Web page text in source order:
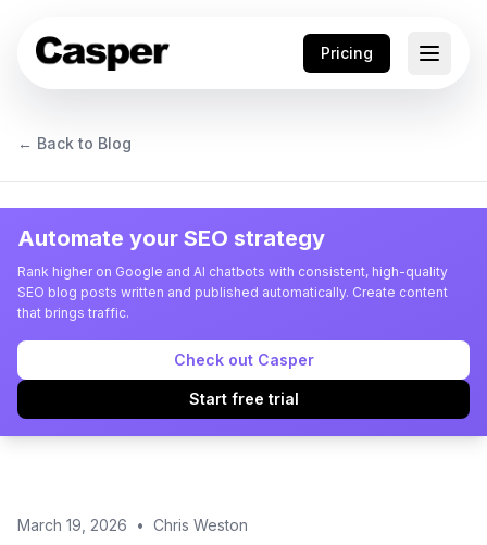
Pricing
← Back to Blog
Automate your SEO strategy
Rank higher on Google and AI chatbots with consistent, high-quality
SEO blog posts written and published automatically. Create content
that brings traffic.
Check out Casper
Start free trial
March 19, 2026 • Chris Weston